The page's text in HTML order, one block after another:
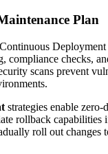
Plan
compliance checks,
scans prevent
strategies enable
rollback capabilities
roll out changes